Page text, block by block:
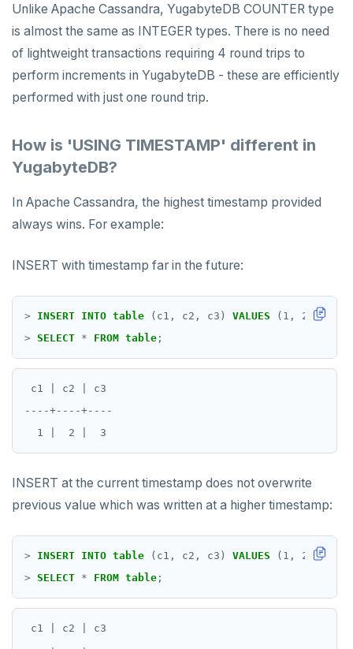
Unlike Apache Cassandra, YugabyteDB COUNTER type
is almost the same as INTEGER types. There is no need
of lightweight transactions requiring 4 round trips to
perform increments in YugabyteDB - these are efficiently
performed with just one round trip.
How is 'USING TIMESTAMP' different in
YugabyteDB?
In Apache Cassandra, the highest timestamp provided
always wins. For example:
INSERT with timestamp far in the future:
> INSERT INTO table (c1, c2, c3) VALUES ( 1 , 2 3
> SELECT * FROM table ;
c1 | c2 | c3
----+----+----
INSERT at the current timestamp does not overwrite
previous value which was written at a higher timestamp:
> INSERT INTO table (c1, c2, c3) VALUES ( 1 , 2 4
> SELECT * FROM table ;
c1 | c2 | c3